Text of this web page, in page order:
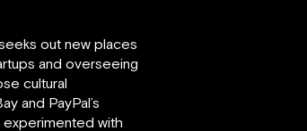
out new places
and overseeing
cultural
and PayPal’s
with